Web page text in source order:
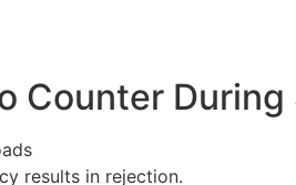
Counter During
results in rejection.